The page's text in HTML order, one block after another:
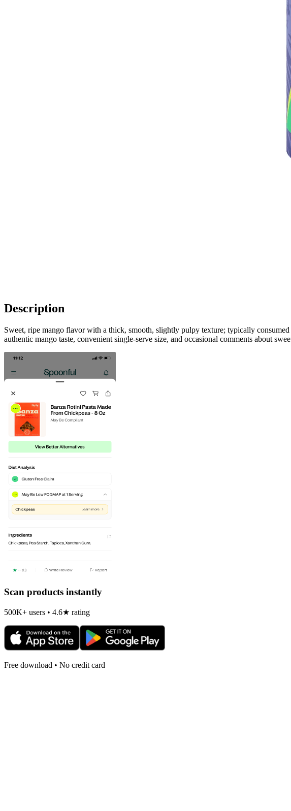
Description
Sweet, ripe mango flavor with a thick, smooth, slightly pulpy texture; typically
authentic mango taste, convenient single-serve size, and occasional comments about
Scan products instantly
500K+ users • 4.6★ rating
Free download • No credit card